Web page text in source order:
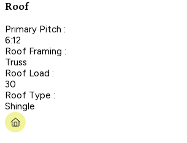
Roof
Primary Pitch :
6:12
Roof Framing :
Truss
Roof Load :
30
Roof Type :
Shingle